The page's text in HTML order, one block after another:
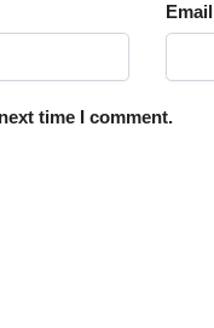
Email
time I comment.